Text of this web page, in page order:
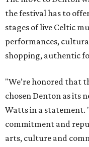
the festival has to
stages of live Celtic
performances,
shopping, authentic
"We’re honored that
chosen Denton as its
Watts in a statement.
commitment and
arts, culture and